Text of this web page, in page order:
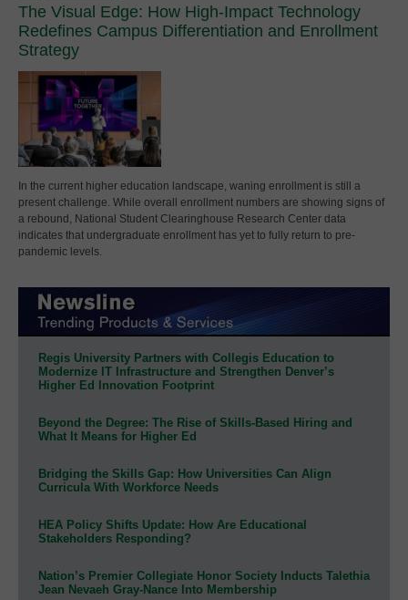
The Visual Edge: How High-Impact Technology
Redefines Campus Differentiation and Enrollment
Strategy
In the current higher education landscape, waning enrollment is still a
present challenge. While overall enrollment numbers are showing signs of
a rebound, National Student Clearinghouse Research Center data
indicates that undergraduate enrollment has yet to fully return to pre-
pandemic levels.
Regis University Partners with Collegis Education to
Modernize IT Infrastructure and Strengthen Denver’s
Higher Ed Innovation Footprint
Beyond the Degree: The Rise of Skills-Based Hiring and
What It Means for Higher Ed
Bridging the Skills Gap: How Universities Can Align
Curricula With Workforce Needs
HEA Policy Shifts Update: How Are Educational
Stakeholders Responding?
Nation’s Premier Collegiate Honor Society Inducts Talethia
Jean Nevaeh Gray-Nance Into Membership